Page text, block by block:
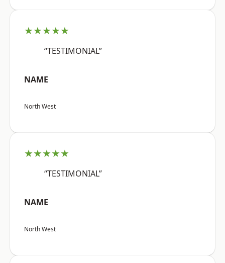
★★★★★
“TESTIMONIAL”
NAME
North West
★★★★★
“TESTIMONIAL”
NAME
North West